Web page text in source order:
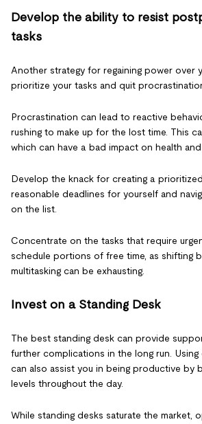
Develop the ability to resist
tasks
Another strategy for regaining power over
prioritize your tasks and quit
Procrastination can lead to reactive
rushing to make up for the lost time. This
which can have a bad impact on health
Develop the knack for creating a
reasonable deadlines for yourself and
on the list.
Concentrate on the tasks that require
schedule portions of free time, as shifting
multitasking can be exhausting.
Invest on a Standing Desk
The best standing desk can provide
further complications in the long run.
can also assist you in being productive by
levels throughout the day.
While standing desks saturate the market,